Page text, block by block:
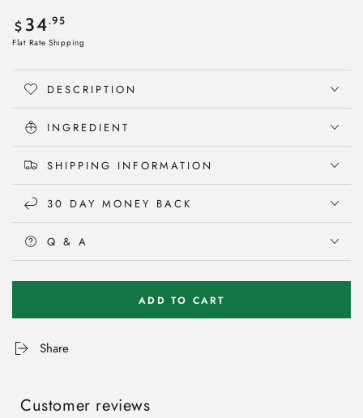
Regular
price
$ 34.95
Flat Rate Shipping
DESCRIPTION
INGREDIENT
SHIPPING INFORMATION
30 DAY MONEY BACK
Q & A
ADD TO CART
Share
Customer reviews